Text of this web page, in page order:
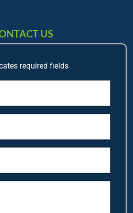
US
required fields